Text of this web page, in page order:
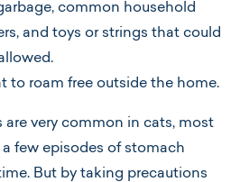
common household
and toys or strings that could
to roam free outside the home.
are very common in cats, most
few episodes of stomach
But by taking precautions